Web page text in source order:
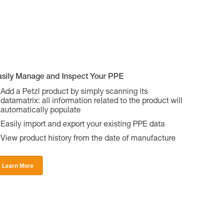
Manage and Inspect Your PPE
Add a Petzl product by simply scanning its
datamatrix: all information related to the product will
automatically populate
Easily import and export your existing PPE data
View product history from the date of manufacture
Learn More